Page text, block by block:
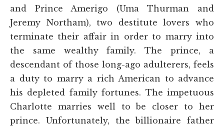
and Prince Amerigo (Uma Thurman and
Jeremy Northam), two destitute lovers who
terminate their affair in order to marry into
the same wealthy family. The prince, a
descendant of those long-ago adulterers, feels
a duty to marry a rich American to advance
his depleted family fortunes. The impetuous
Charlotte marries well to be closer to her
prince. Unfortunately, the billionaire father